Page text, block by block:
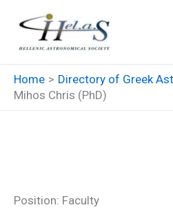
content
Home
Directory of Greek
Mihos Chris (PhD)
Position: Faculty